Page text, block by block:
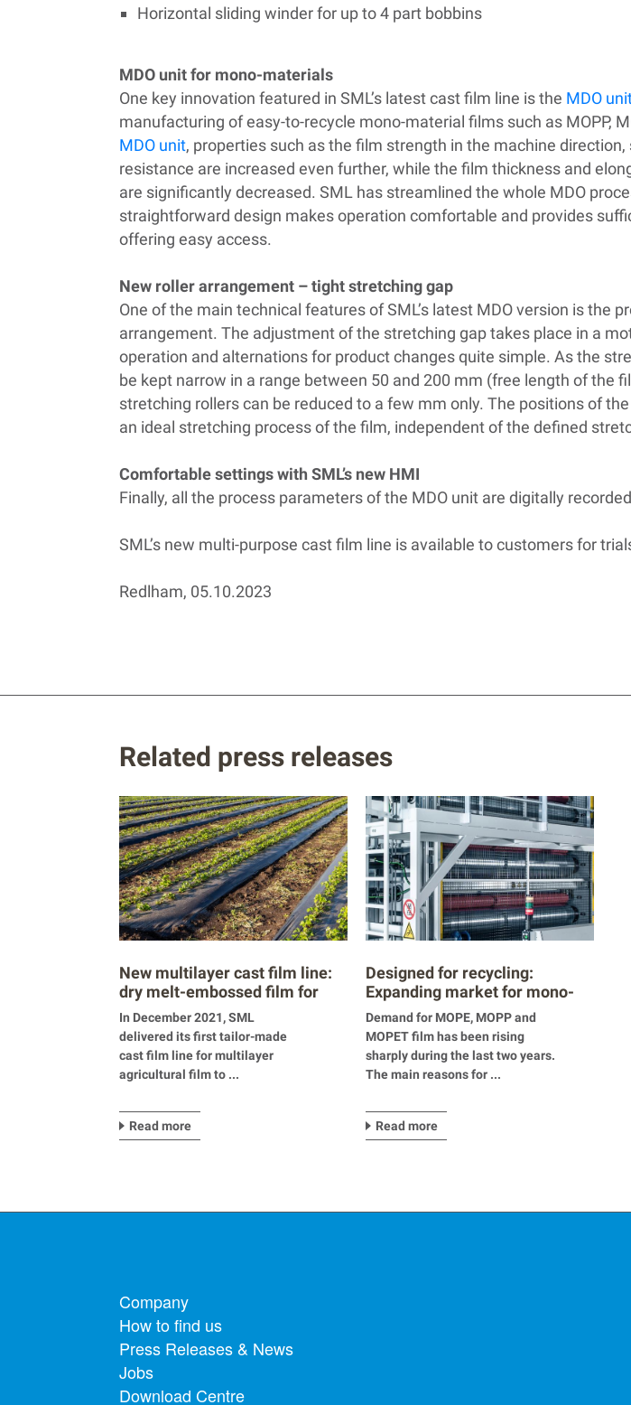
Horizontal sliding winder for up to 4 part bobbins
MDO unit for mono-materials
One key innovation featured in SML’s latest cast film line is the MDO
manufacturing of easy-to-recycle mono-material films such as MOPP,
MDO unit, properties such as the film strength in the machine
resistance are increased even further, while the film thickness and
are significantly decreased. SML has streamlined the whole MDO
straightforward design makes operation comfortable and provides
offering easy access.
New roller arrangement – tight stretching gap
One of the main technical features of SML’s latest MDO version is the
arrangement. The adjustment of the stretching gap takes place in a
operation and alternations for product changes quite simple. As the
be kept narrow in a range between 50 and 200 mm (free length of the
stretching rollers can be reduced to a few mm only. The positions of
an ideal stretching process of the film, independent of the defined
Comfortable settings with SML’s new HMI
Finally, all the process parameters of the MDO unit are digitally
SML’s new multi-purpose cast film line is available to customers for
Redlham, 05.10.2023
Related press releases
New multilayer cast film line:
dry melt-embossed film for
agricultural applications
In December 2021, SML
delivered its first tailor-made
cast film line for multilayer
agricultural film to ...
Read more
Designed for recycling:
Expanding market for mono-
material applications
Demand for MOPE, MOPP and
MOPET film has been rising
sharply during the last two years.
The main reasons for ...
Read more
Footer menu
Company
How to find us
Press Releases & News
Jobs
Download Centre